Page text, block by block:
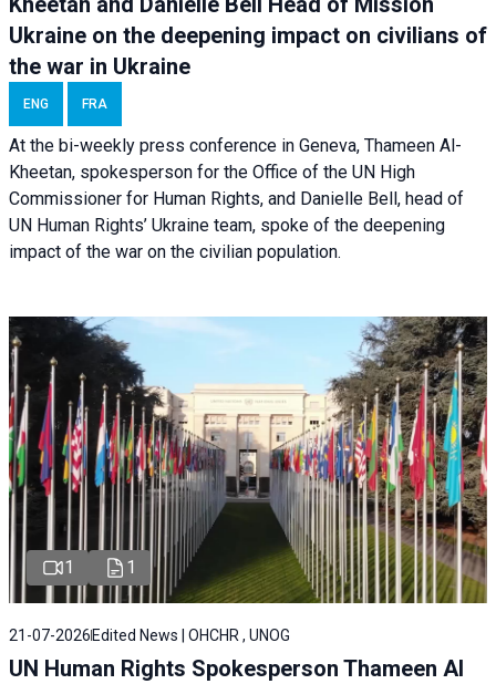
Ukraine on the deepening impact on civilians of
the war in Ukraine
ENG FRA
At the bi-weekly press conference in Geneva, Thameen Al-
Kheetan, spokesperson for the Office of the UN High
Commissioner for Human Rights, and Danielle Bell, head of
UN Human Rights’ Ukraine team, spoke of the deepening
impact of the war on the civilian population.
1 1
21-07-2026 Edited News | OHCHR , UNOG
UN Human Rights Spokesperson Thameen Al